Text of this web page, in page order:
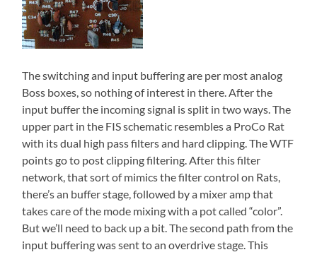
The switching and input buffering are per most analog
Boss boxes, so nothing of interest in there. After the
input buffer the incoming signal is split in two ways. The
upper part in the FIS schematic resembles a ProCo Rat
with its dual high pass filters and hard clipping. The WTF
points go to post clipping filtering. After this filter
network, that sort of mimics the filter control on Rats,
there’s an buffer stage, followed by a mixer amp that
takes care of the mode mixing with a pot called “color”.
But we’ll need to back up a bit. The second path from the
input buffering was sent to an overdrive stage. This